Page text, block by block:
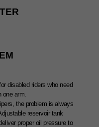
disabled riders who need
one arm.
the problem is always
reservoir tank
proper oil pressure to